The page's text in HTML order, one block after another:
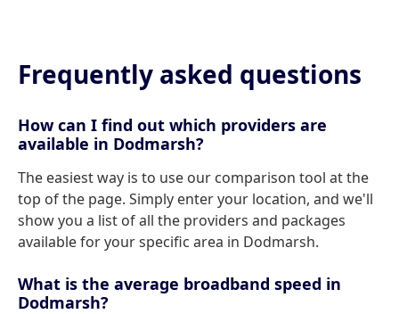
Frequently asked questions
How can I find out which providers are
available in Dodmarsh?
The easiest way is to use our comparison tool at the
top of the page. Simply enter your location, and we'll
show you a list of all the providers and packages
available for your specific area in Dodmarsh.
What is the average broadband speed in
Dodmarsh?